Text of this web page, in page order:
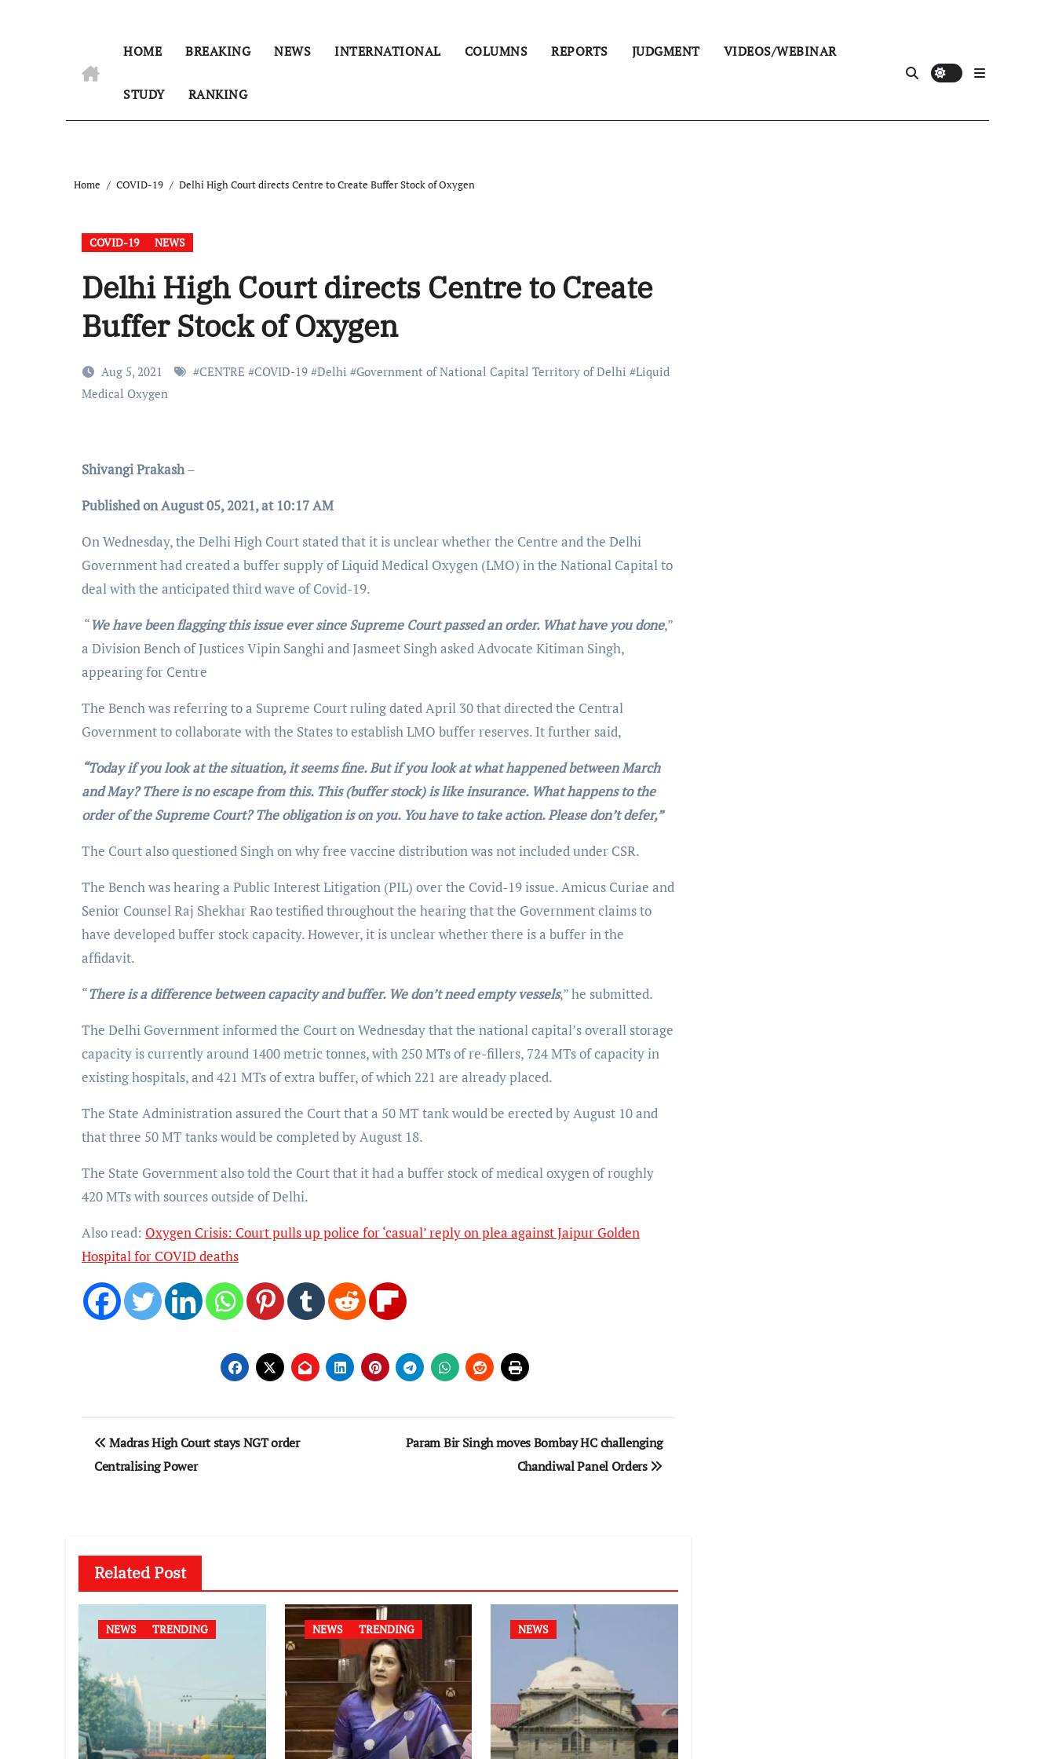
HOME BREAKING NEWS INTERNATIONAL COLUMNS REPORTS JUDGMENT VIDEOS/WEBINAR
STUDY RANKING
Home COVID-19 Delhi High Court directs Centre to Create Buffer Stock of Oxygen
COVID-19 NEWS
Delhi High Court directs Centre to Create
Buffer Stock of Oxygen
Aug 5, 2021 #CENTRE #COVID-19 #Delhi #Government of National Capital Territory of Delhi #Liquid
Medical Oxygen
Shivangi Prakash–
Published on August 05, 2021, at 10:17 AM
On Wednesday, the Delhi High Court stated that it is unclear whether the Centre and the Delhi
Government had created a buffer supply of Liquid Medical Oxygen (LMO) in the National Capital to
deal with the anticipated third wave of Covid-19.
“We have been flagging this issue ever since Supreme Court passed an order. What have you done,”
a Division Bench of Justices Vipin Sanghi and Jasmeet Singh asked Advocate Kitiman Singh,
appearing for Centre
The Bench was referring to a Supreme Court ruling dated April 30 that directed the Central
Government to collaborate with the States to establish LMO buffer reserves. It further said,
“Today if you look at the situation, it seems fine. But if you look at what happened between March
and May? There is no escape from this. This (buffer stock) is like insurance. What happens to the
order of the Supreme Court? The obligation is on you. You have to take action. Please don’t defer,”
The Court also questioned Singh on why free vaccine distribution was not included under CSR.
The Bench was hearing a Public Interest Litigation (PIL) over the Covid-19 issue. Amicus Curiae and
Senior Counsel Raj Shekhar Rao testified throughout the hearing that the Government claims to
have developed buffer stock capacity. However, it is unclear whether there is a buffer in the
affidavit.
“There is a difference between capacity and buffer. We don’t need empty vessels,” he submitted.
The Delhi Government informed the Court on Wednesday that the national capital’s overall storage
capacity is currently around 1400 metric tonnes, with 250 MTs of re-fillers, 724 MTs of capacity in
existing hospitals, and 421 MTs of extra buffer, of which 221 are already placed.
The State Administration assured the Court that a 50 MT tank would be erected by August 10 and
that three 50 MT tanks would be completed by August 18.
The State Government also told the Court that it had a buffer stock of medical oxygen of roughly
420 MTs with sources outside of Delhi.
Also read: Oxygen Crisis: Court pulls up police for ‘casual’ reply on plea against Jaipur Golden
Hospital for COVID deaths
Post
navigation
Madras High Court stays NGT order
Centralising Power
Param Bir Singh moves Bombay HC challenging
Chandiwal Panel Orders
Related Post
NEWS TRENDING NEWS TRENDING NEWS